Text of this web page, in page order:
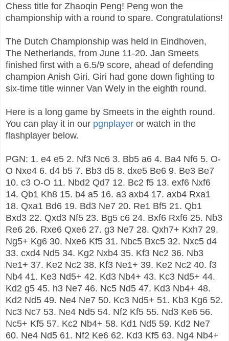
Chess title for Zhaoqin Peng! Peng won the
championship with a round to spare. Congratulations!
The Dutch Championship was held in Eindhoven,
The Netherlands, from June 11-20. Jan Smeets
finished first with a 6.5/9 score, ahead of defending
champion Anish Giri. Giri had gone down fighting to
six-time title winner Van Wely in the eighth round.
Here is a long game by Smeets in the eighth round.
You can play it in our pgnplayer or watch in the
flashplayer below.
PGN: 1. e4 e5 2. Nf3 Nc6 3. Bb5 a6 4. Ba4 Nf6 5. O-
O Nxe4 6. d4 b5 7. Bb3 d5 8. dxe5 Be6 9. Be3 Be7
10. c3 O-O 11. Nbd2 Qd7 12. Bc2 f5 13. exf6 Nxf6
14. Qb1 Kh8 15. b4 a5 16. a3 axb4 17. axb4 Rxa1
18. Qxa1 Bd6 19. Bd3 Ne7 20. Re1 Bf5 21. Qb1
Bxd3 22. Qxd3 Nf5 23. Bg5 c6 24. Bxf6 Rxf6 25. Nb3
Re6 26. Rxe6 Qxe6 27. g3 Ne7 28. Qxh7+ Kxh7 29.
Ng5+ Kg6 30. Nxe6 Kf5 31. Nbc5 Bxc5 32. Nxc5 d4
33. cxd4 Nd5 34. Kg2 Nxb4 35. Kf3 Nc2 36. Nb3
Ne1+ 37. Ke2 Nc2 38. Kf3 Ne1+ 39. Ke2 Nc2 40. f3
Nb4 41. Ke3 Nd5+ 42. Kd3 Nb4+ 43. Kc3 Nd5+ 44.
Kd2 g5 45. h3 Ne7 46. Nc5 Nd5 47. Kd3 Nb4+ 48.
Kd2 Nd5 49. Ne4 Ne7 50. Kc3 Nd5+ 51. Kb3 Kg6 52.
Nc3 Nc7 53. Ne4 Nd5 54. Nf2 Kf5 55. Nd3 Ke6 56.
Nc5+ Kf5 57. Kc2 Nb4+ 58. Kd1 Nd5 59. Kd2 Ne7
60. Ne4 Nd5 61. Nf2 Ke6 62. Kd3 Kf5 63. Ng4 Nb4+